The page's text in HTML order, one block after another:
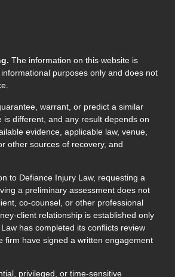
The information on this website is
purposes only and does not
warrant, or predict a similar
is different, and any result depends on
evidence, applicable law, venue,
other sources of recovery, and
to Defiance Injury Law, requesting a
a preliminary assessment does not
co-counsel, or other professional
client relationship is established only
has completed its conflicts review
firm have signed a written engagement
privileged, or time-sensitive